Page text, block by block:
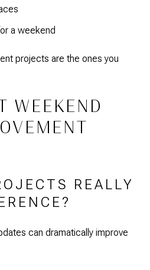
a weekend
projects are the ones you
WEEKEND
REALLY
can dramatically improve